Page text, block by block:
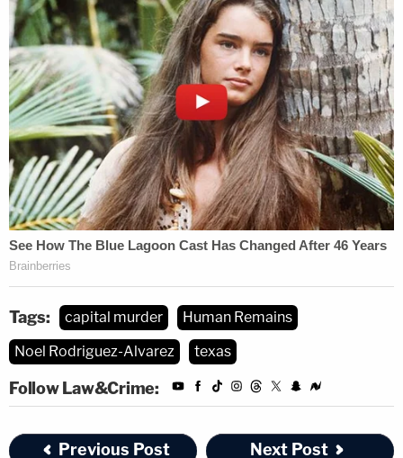
Tags: capital murder
Human Remains
Noel Rodriguez-Alvarez
texas
Follow Law&Crime:
Previous Post Next Post